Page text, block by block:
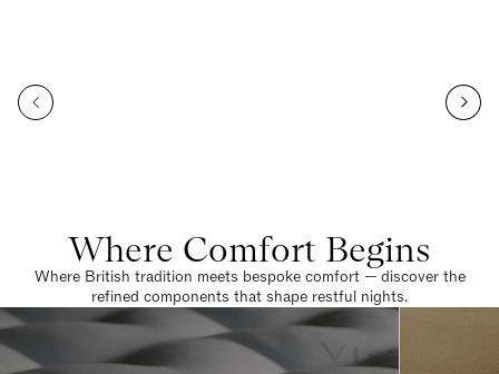
Where Comfort Begins
Where British tradition meets bespoke comfort — discover the
refined components that shape restful nights.